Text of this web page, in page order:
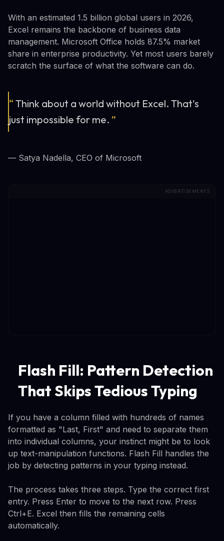
With an estimated 1.5 billion global users in 2026,
Excel remains the backbone of business data
management. Microsoft Office holds 87.5% market
share in enterprise productivity. Yet most users barely
scratch the surface of what the software can do.
“ Think about a world without Excel. That's
just impossible for me. ”
— Satya Nadella, CEO of Microsoft
ADVERTISEMENTS
Flash Fill: Pattern Detection
That Skips Tedious Typing
If you have a column filled with hundreds of names
formatted as "Last, First" and need to separate them
into individual columns, your instinct might be to look
up text-manipulation functions. Flash Fill handles the
job by detecting patterns in your typing instead.
The process takes three steps. Type the correct first
entry. Press Enter to move to the next row. Press
Ctrl+E. Excel then fills the remaining cells
automatically.